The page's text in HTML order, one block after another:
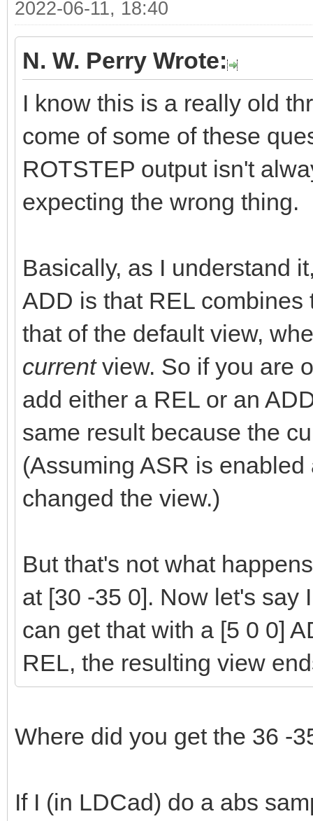
2022-06-11, 18:40
N. W. Perry Wrote:
I know this is a really old
come of some of these
ROTSTEP output isn't
expecting the wrong thing.
Basically, as I understand
ADD is that REL
that of the default view,
currentview. So if you are
add either a REL or an
same result because the
(Assuming ASR is
changed the view.)
But that's not what
at [30 -35 0]. Now let's say
can get that with a [5 0 0]
REL, the resulting view
Where did you get the 36 -
If I (in LDCad) do a abs